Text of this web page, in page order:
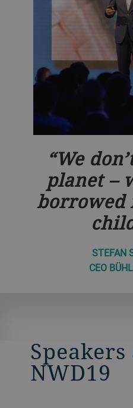
We
planet –
STEFAN
CEO
Speakers
NWD19